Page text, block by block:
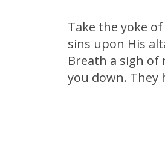
Take the yoke
sins upon His
Breath a sigh of
you down. They